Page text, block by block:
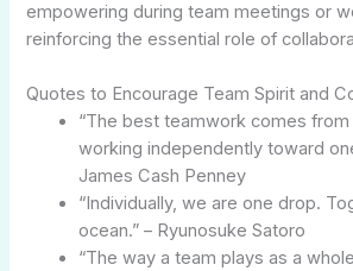
empowering during team meetings or
reinforcing the essential role of
Quotes to Encourage Team Spirit and
“The best teamwork comes
working independently toward
James Cash Penney
“Individually, we are one drop.
ocean.” – Ryunosuke Satoro
“The way a team plays as a